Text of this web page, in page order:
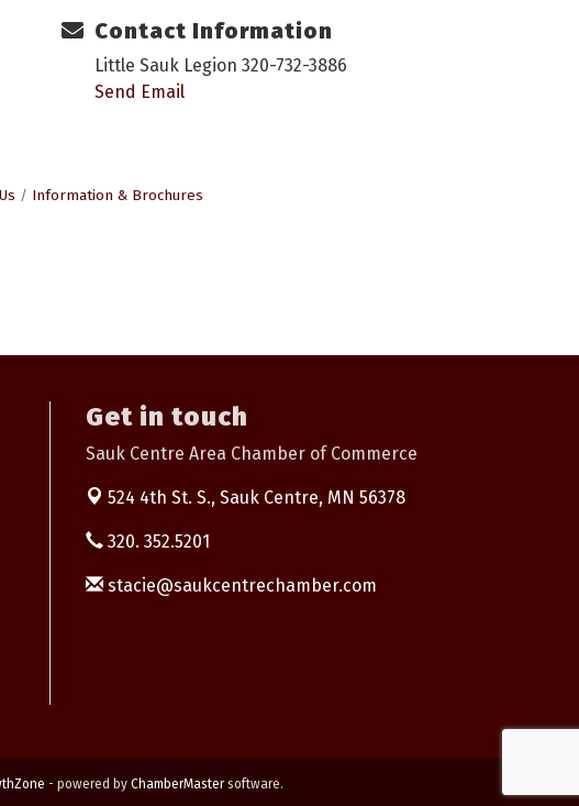
Contact Information
Little Sauk Legion 320-732-3886
Send Email
Information & Brochures
Get in touch
Sauk Centre Area Chamber of Commerce
524 4th St. S., Sauk Centre, MN 56378
320. 352.5201
stacie@saukcentrechamber.com
- powered by ChamberMastersoftware.